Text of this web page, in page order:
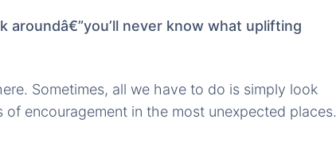
aroundâ€”you’ll never know what uplifting
Sometimes, all we have to do is simply look
encouragement in the most unexpected places.